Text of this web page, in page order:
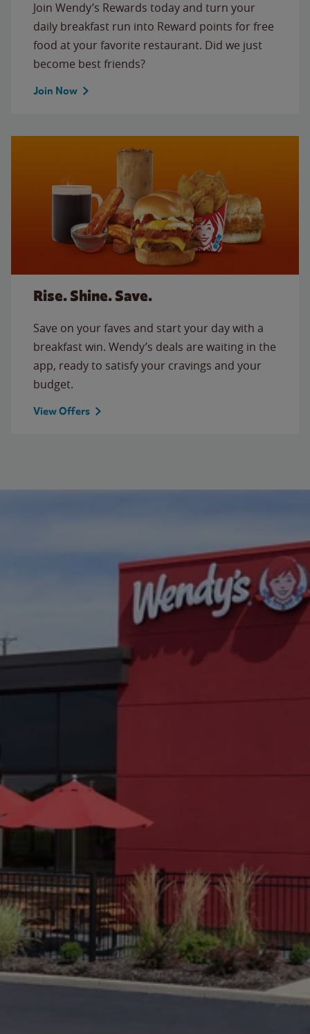
Join Wendy’s Rewards today and turn your
daily breakfast run into Reward points for free
food at your favorite restaurant. Did we just
become best friends?
Join Now
Rise. Shine. Save.
Save on your faves and start your day with a
breakfast win. Wendy’s deals are waiting in the
app, ready to satisfy your cravings and your
budget.
View Offers